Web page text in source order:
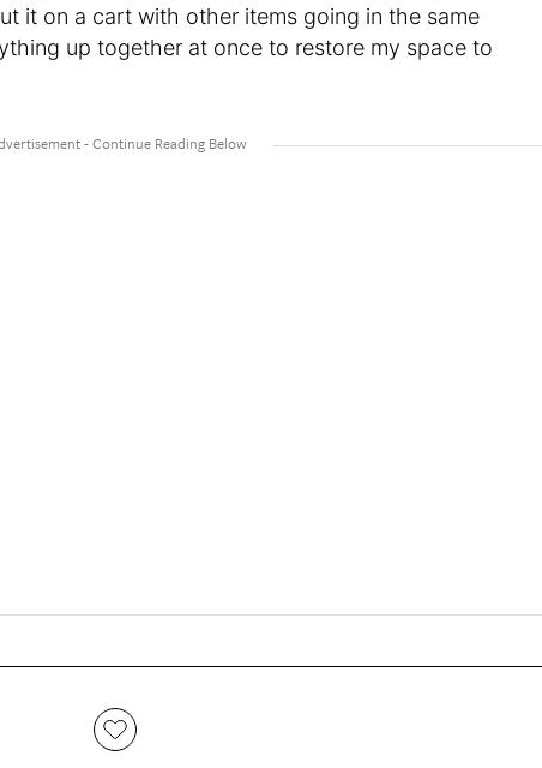
it on a cart with other items going in the same
up together at once to restore my space to